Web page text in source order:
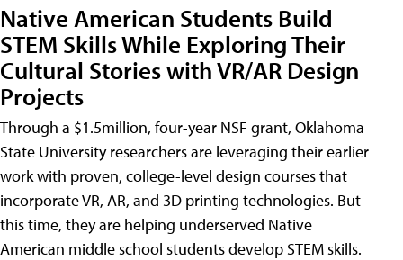
Native American Students Build
STEM Skills While Exploring Their
Cultural Stories with VR/AR Design
Projects
Through a $1.5million, four-year NSF grant, Oklahoma
State University researchers are leveraging their earlier
work with proven, college-level design courses that
incorporate VR, AR, and 3D printing technologies. But
this time, they are helping underserved Native
American middle school students develop STEM skills.